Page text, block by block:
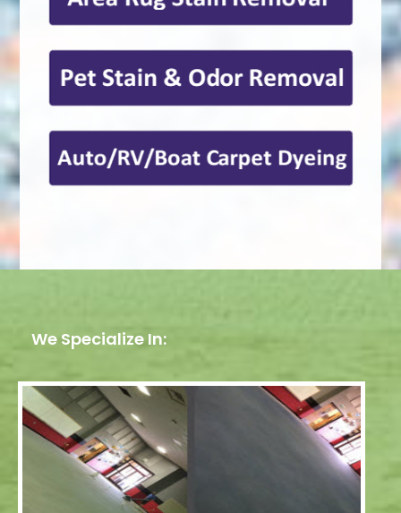
We Specialize In: